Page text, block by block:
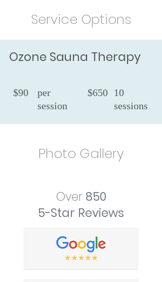
Service Options
Ozone Sauna Therapy
$90
per
session
$650
10
sessions
Photo Gallery
Over 850
5-Star Reviews